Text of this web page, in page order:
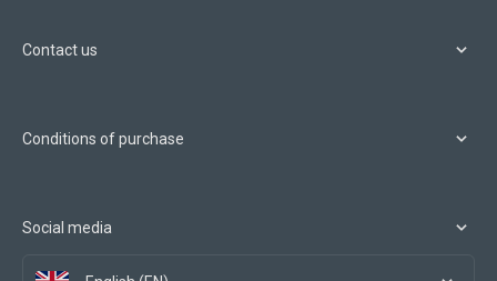
Contact us
Conditions of purchase
Social media